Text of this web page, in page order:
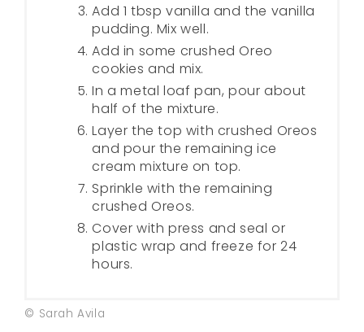
Add 1 tbsp vanilla and the vanilla
pudding. Mix well.
Add in some crushed Oreo
cookies and mix.
In a metal loaf pan, pour about
half of the mixture.
Layer the top with crushed Oreos
and pour the remaining ice
cream mixture on top.
Sprinkle with the remaining
crushed Oreos.
Cover with press and seal or
plastic wrap and freeze for 24
hours.
© Sarah Avila